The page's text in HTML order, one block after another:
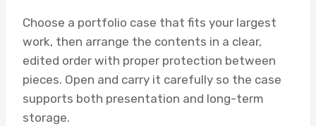
Choose a portfolio case that fits your largest
work, then arrange the contents in a clear,
edited order with proper protection between
pieces. Open and carry it carefully so the case
supports both presentation and long-term
storage.